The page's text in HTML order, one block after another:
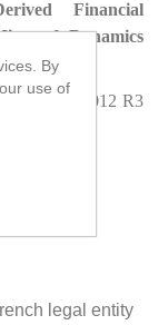
Financial
Dynamics
AX 2012 R3
legal entity
By
use of